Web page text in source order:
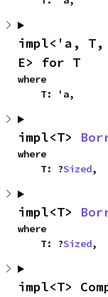
impl<'a, T,
E> for T
where
    T: 'a,
impl<T>
where
    T: ?
Sized,
impl<T>
where
    T: ?
Sized,
impl<T>